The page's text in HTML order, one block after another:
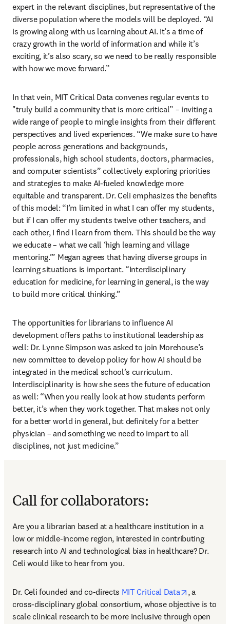
expert in the relevant disciplines, but representative of the
diverse population where the models will be deployed. “AI
is growing along with us learning about AI. It’s a time of
crazy growth in the world of information and while it’s
exciting, it’s also scary, so we need to be really responsible
with how we move forward.”
In that vein, MIT Critical Data convenes regular events to
"truly build a community that is more critical” – inviting a
wide range of people to mingle insights from their different
perspectives and lived experiences. “We make sure to have
people across generations and backgrounds,
professionals, high school students, doctors, pharmacies,
and computer scientists” collectively exploring priorities
and strategies to make AI-fueled knowledge more
equitable and transparent. Dr. Celi emphasizes the benefits
of this model: “I’m limited in what I can offer my students,
but if I can offer my students twelve other teachers, and
each other, I find I learn from them. This should be the way
we educate – what we call ‘high learning and village
mentoring.’” Megan agrees that having diverse groups in
learning situations is important. “Interdisciplinary
education for medicine, for learning in general, is the way
to build more critical thinking.”
The opportunities for librarians to influence AI
development offers paths to institutional leadership as
well: Dr. Lynne Simpson was asked to join Morehouse’s
new committee to develop policy for how AI should be
integrated in the medical school’s curriculum.
Interdisciplinarity is how she sees the future of education
as well: “When you really look at how students perform
better, it’s when they work together. That makes not only
for a better world in general, but definitely for a better
physician – and something we need to impart to all
disciplines, not just medicine.”
Call for collaborators:
Are you a librarian based at a healthcare institution in a
low or middle-income region, interested in contributing
research into AI and technological bias in healthcare? Dr.
Celi would like to hear from you.
Dr. Celi founded and co-directs MIT Critical Data opens in
, a
cross-disciplinary global consortium, whose objective is to
scale clinical research to be more inclusive through open